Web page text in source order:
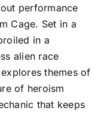
performance
Cage. Set in a
in a
alien race
themes of
of heroism
that keeps